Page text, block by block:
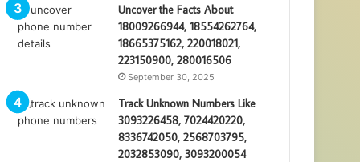
Uncover the Facts About
18009266944, 18554262764,
18665375162, 220018021,
223150900, 280016506
September 30, 2025
Track Unknown Numbers Like
3093226458, 7024420220,
8336742050, 2568703795,
2032853090, 3093200054